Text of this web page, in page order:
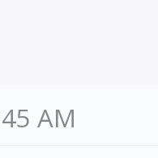
AM